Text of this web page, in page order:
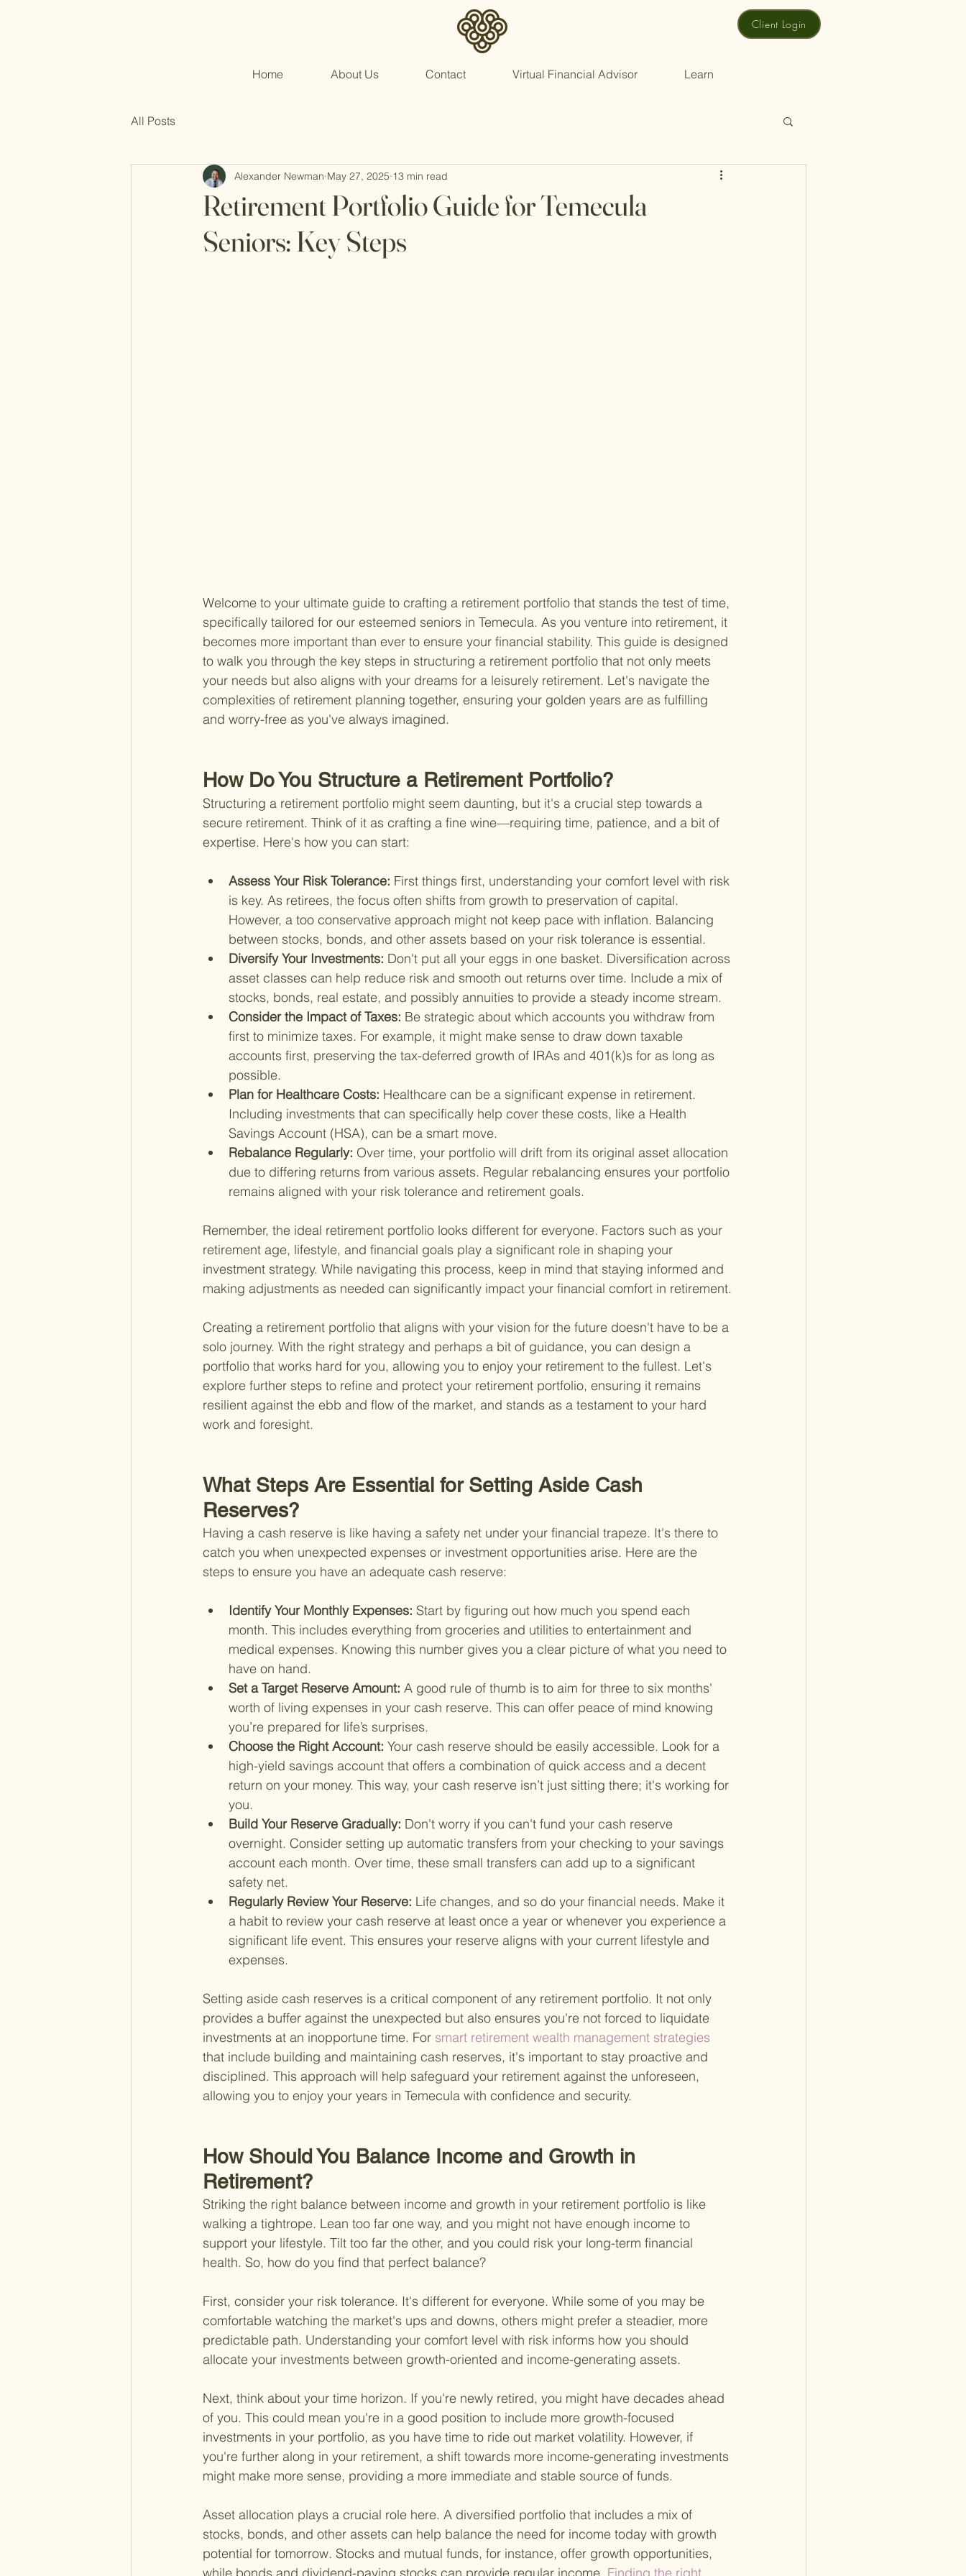
Client Login
Home About Us Contact Virtual Financial Advisor Learn
All Posts
Retirement Portfolio Guide for Temecula
Seniors: Key Steps
Alexander Newman May 27, 2025 13 min read
Welcome to your ultimate guide to crafting a retirement portfolio that stands the test of time,
specifically tailored for our esteemed seniors in Temecula. As you venture into retirement, it
becomes more important than ever to ensure your financial stability. This guide is designed
to walk you through the key steps in structuring a retirement portfolio that not only meets
your needs but also aligns with your dreams for a leisurely retirement. Let's navigate the
complexities of retirement planning together, ensuring your golden years are as fulfilling
and worry-free as you've always imagined.
How Do You Structure a Retirement Portfolio?
Structuring a retirement portfolio might seem daunting, but it's a crucial step towards a
secure retirement. Think of it as crafting a fine wine—requiring time, patience, and a bit of
expertise. Here's how you can start:
Assess Your Risk Tolerance: First things first, understanding your comfort level with risk
is key. As retirees, the focus often shifts from growth to preservation of capital.
However, a too conservative approach might not keep pace with inflation. Balancing
between stocks, bonds, and other assets based on your risk tolerance is essential.
Diversify Your Investments: Don't put all your eggs in one basket. Diversification across
asset classes can help reduce risk and smooth out returns over time. Include a mix of
stocks, bonds, real estate, and possibly annuities to provide a steady income stream.
Consider the Impact of Taxes: Be strategic about which accounts you withdraw from
first to minimize taxes. For example, it might make sense to draw down taxable
accounts first, preserving the tax-deferred growth of IRAs and 401(k)s for as long as
possible.
Plan for Healthcare Costs: Healthcare can be a significant expense in retirement.
Including investments that can specifically help cover these costs, like a Health
Savings Account (HSA), can be a smart move.
Rebalance Regularly: Over time, your portfolio will drift from its original asset allocation
due to differing returns from various assets. Regular rebalancing ensures your portfolio
remains aligned with your risk tolerance and retirement goals.
Remember, the ideal retirement portfolio looks different for everyone. Factors such as your
retirement age, lifestyle, and financial goals play a significant role in shaping your
investment strategy. While navigating this process, keep in mind that staying informed and
making adjustments as needed can significantly impact your financial comfort in retirement.
Creating a retirement portfolio that aligns with your vision for the future doesn't have to be a
solo journey. With the right strategy and perhaps a bit of guidance, you can design a
portfolio that works hard for you, allowing you to enjoy your retirement to the fullest. Let's
explore further steps to refine and protect your retirement portfolio, ensuring it remains
resilient against the ebb and flow of the market, and stands as a testament to your hard
work and foresight.
What Steps Are Essential for Setting Aside Cash
Reserves?
Having a cash reserve is like having a safety net under your financial trapeze. It's there to
catch you when unexpected expenses or investment opportunities arise. Here are the
steps to ensure you have an adequate cash reserve:
Identify Your Monthly Expenses: Start by figuring out how much you spend each
month. This includes everything from groceries and utilities to entertainment and
medical expenses. Knowing this number gives you a clear picture of what you need to
have on hand.
Set a Target Reserve Amount: A good rule of thumb is to aim for three to six months'
worth of living expenses in your cash reserve. This can offer peace of mind knowing
you’re prepared for life’s surprises.
Choose the Right Account: Your cash reserve should be easily accessible. Look for a
high-yield savings account that offers a combination of quick access and a decent
return on your money. This way, your cash reserve isn’t just sitting there; it's working for
you.
Build Your Reserve Gradually: Don't worry if you can't fund your cash reserve
overnight. Consider setting up automatic transfers from your checking to your savings
account each month. Over time, these small transfers can add up to a significant
safety net.
Regularly Review Your Reserve: Life changes, and so do your financial needs. Make it
a habit to review your cash reserve at least once a year or whenever you experience a
significant life event. This ensures your reserve aligns with your current lifestyle and
expenses.
Setting aside cash reserves is a critical component of any retirement portfolio. It not only
provides a buffer against the unexpected but also ensures you're not forced to liquidate
investments at an inopportune time. For smart retirement wealth management strategies
that include building and maintaining cash reserves, it's important to stay proactive and
disciplined. This approach will help safeguard your retirement against the unforeseen,
allowing you to enjoy your years in Temecula with confidence and security.
How Should You Balance Income and Growth in
Retirement?
Striking the right balance between income and growth in your retirement portfolio is like
walking a tightrope. Lean too far one way, and you might not have enough income to
support your lifestyle. Tilt too far the other, and you could risk your long-term financial
health. So, how do you find that perfect balance?
First, consider your risk tolerance. It's different for everyone. While some of you may be
comfortable watching the market's ups and downs, others might prefer a steadier, more
predictable path. Understanding your comfort level with risk informs how you should
allocate your investments between growth-oriented and income-generating assets.
Next, think about your time horizon. If you're newly retired, you might have decades ahead
of you. This could mean you're in a good position to include more growth-focused
investments in your portfolio, as you have time to ride out market volatility. However, if
you're further along in your retirement, a shift towards more income-generating investments
might make more sense, providing a more immediate and stable source of funds.
Asset allocation plays a crucial role here. A diversified portfolio that includes a mix of
stocks, bonds, and other assets can help balance the need for income today with growth
potential for tomorrow. Stocks and mutual funds, for instance, offer growth opportunities,
while bonds and dividend-paying stocks can provide regular income. Finding the right